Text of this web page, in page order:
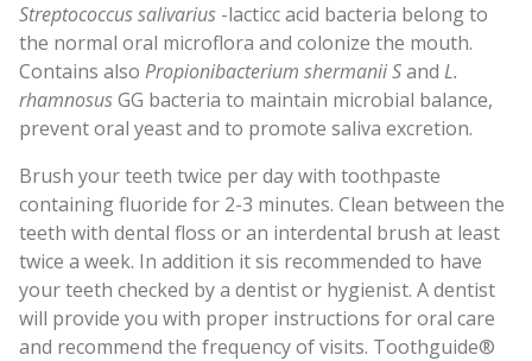
Streptococcus salivarius -lacticc acid bacteria belong to
the normal oral microflora and colonize the mouth.
Contains also Propionibacterium shermanii Sand L.
rhamnosusGG bacteria to maintain microbial balance,
prevent oral yeast and to promote saliva excretion.
Brush your teeth twice per day with toothpaste
containing fluoride for 2-3 minutes. Clean between the
teeth with dental floss or an interdental brush at least
twice a week. In addition it sis recommended to have
your teeth checked by a dentist or hygienist. A dentist
will provide you with proper instructions for oral care
and recommend the frequency of visits. Toothguide®